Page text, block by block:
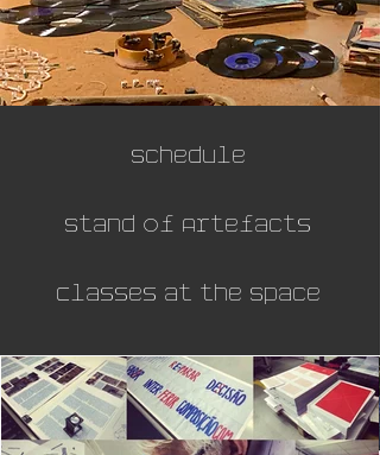
Schedule
Stand of Artefacts
Classes at the Space